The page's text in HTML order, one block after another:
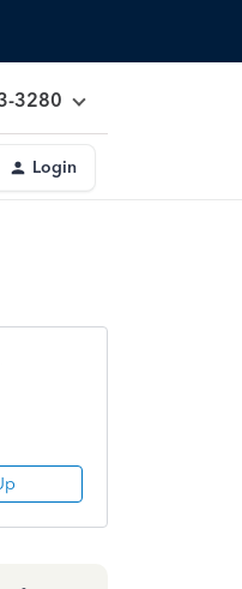
3280
Login